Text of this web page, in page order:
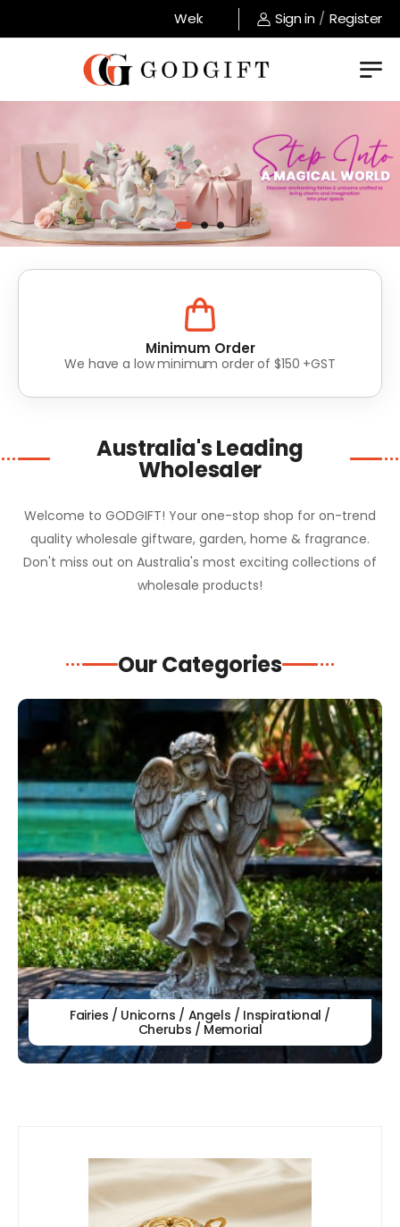
Welcome to GodGift store !
Sign in / Register
Lowest Prices
Value for money without compromise on quality
Australia's Leading
Wholesaler
Welcome to GODGIFT! Your one-stop shop for on-trend
quality wholesale giftware, garden, home & fragrance.
Don't miss out on Australia's most exciting collections of
wholesale products!
Our Categories
Fairies / Unicorns / Angels / Inspirational /
Cherubs / Memorial
New Arrivals!